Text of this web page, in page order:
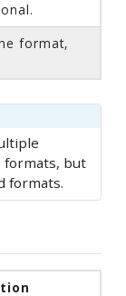
format,
formats, but
formats.